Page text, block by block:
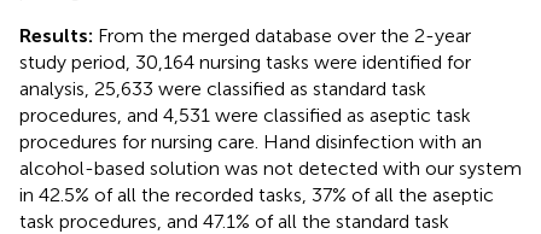
Results: From the merged database over the 2-year
study period, 30,164 nursing tasks were identified for
analysis, 25,633 were classified as standard task
procedures, and 4,531 were classified as aseptic task
procedures for nursing care. Hand disinfection with an
alcohol-based solution was not detected with our system
in 42.5% of all the recorded tasks, 37% of all the aseptic
task procedures, and 47.1% of all the standard task